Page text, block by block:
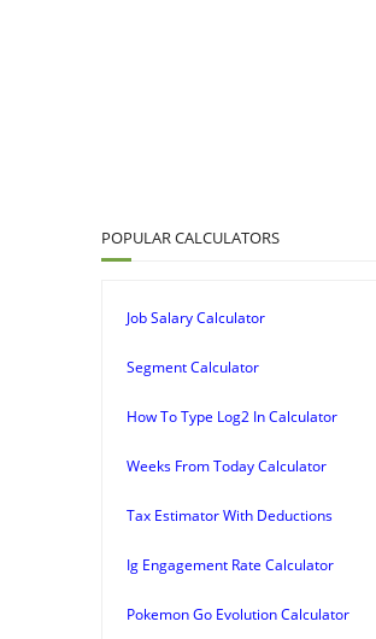
POPULAR CALCULATORS
Job Salary Calculator
Segment Calculator
How To Type Log2 In Calculator
Weeks From Today Calculator
Tax Estimator With Deductions
Ig Engagement Rate Calculator
Pokemon Go Evolution Calculator